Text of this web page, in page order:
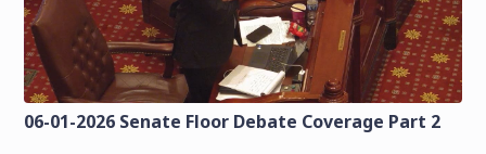
06-01-2026 Senate Floor Debate Coverage Part 2